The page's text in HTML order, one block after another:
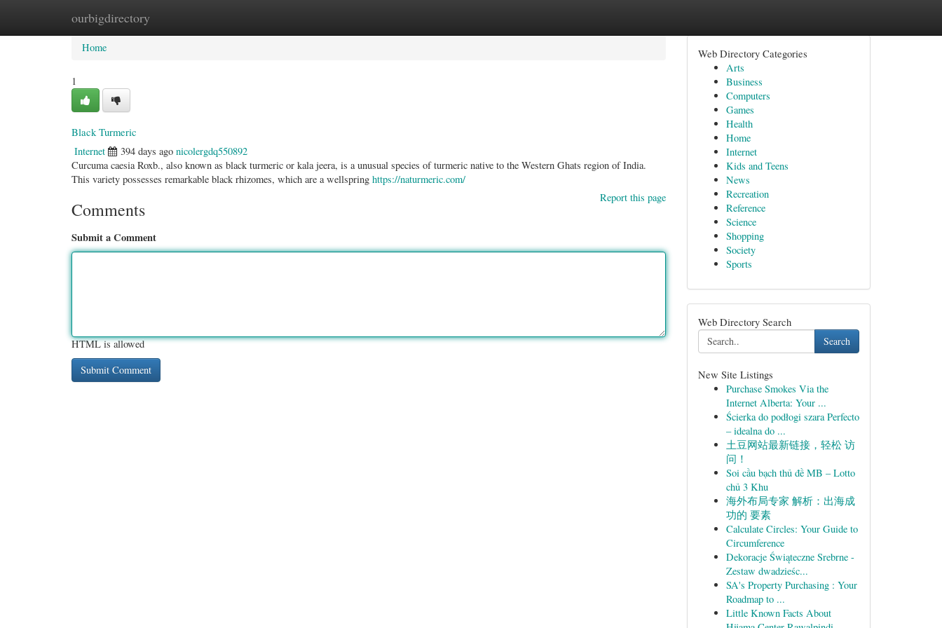
ourbigdirectory
Home New Site Listings
Home
1
Black Turmeric
Internet 394 days ago nicolergdq550892
Curcuma caesia Roxb., also known as black turmeric or kala jeera, is a unusual species of turmeric native to the Western Ghats region of India.
This variety possesses remarkable black rhizomes, which are a wellspring https://naturmeric.com/
Report this page
Comments
Submit a Comment
HTML is allowed
Web Directory Categories
Arts
Business
Computers
Games
Health
Home
Internet
Kids and Teens
News
Recreation
Reference
Science
Shopping
Society
Sports
Web Directory Search
Search
New Site Listings
Purchase Smokes Via the
Internet Alberta: Your ...
Ścierka do podłogi szara Perfecto
– idealna do ...
土豆网站最新链接，轻松 访
问！
Soi cầu bạch thủ đề MB – Lotto
chủ 3 Khu
海外布局专家 解析：出海成
功的 要素
Calculate Circles: Your Guide to
Circumference
Dekoracje Świąteczne Srebrne -
Zestaw dwadzieśc...
SA's Property Purchasing : Your
Roadmap to ...
Little Known Facts About